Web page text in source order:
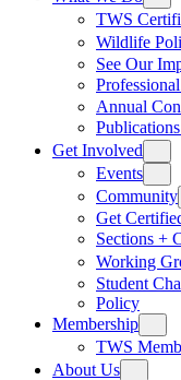
TWS
Wildlife
See Our
Annual
Get Involved
Events
Community
Get
Sections +
Working
Student
Policy
Membership
TWS
About Us